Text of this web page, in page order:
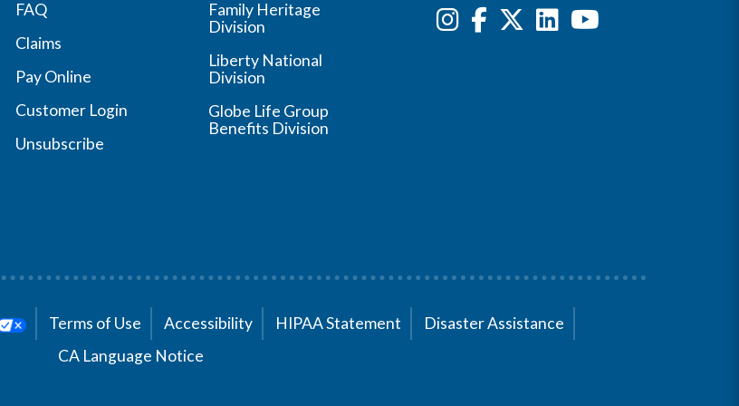
FAQ
Claims
Pay Online
Customer Login
Unsubscribe
Family Heritage
Division
Liberty National
Division
Globe Life Group
Benefits Division
Terms of Use Accessibility HIPAA Statement
Disaster Assistance
CA Language Notice